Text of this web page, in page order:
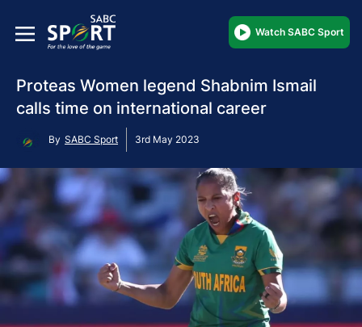
Watch SABC Sport
Proteas Women legend Shabnim Ismail
calls time on international career
By SABC Sport 3rd May 2023